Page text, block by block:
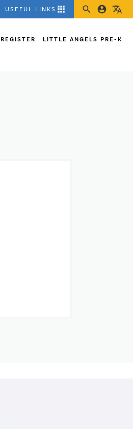
USEFUL LINKS apps search account_circle translate
REGISTER LITTLE ANGELS PRE-K